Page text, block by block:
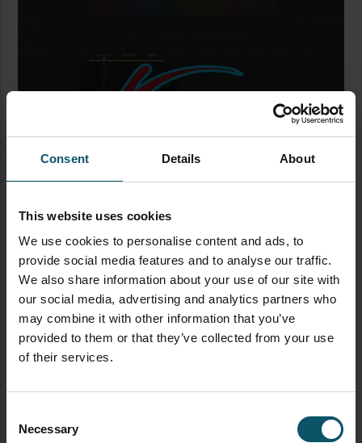
Consent Details About
This website uses cookies
We use cookies to personalise content and ads, to
provide social media features and to analyse our traffic.
We also share information about your use of our site with
our social media, advertising and analytics partners who
may combine it with other information that you’ve
provided to them or that they’ve collected from your use
of their services.
Selection
Necessary
Inside your video-editing software, look at the audio
track from your recording. You should notice several
every one second in real time. You can use this
information to match those peaks in the soundtrack
with the video. The idea is to mark the difference
between when the sound peaks occur and when the
marker on your scale reaches zero on the video. If
they do not match, then you must add a delay.
To add delay in OBS, go into your audio source, and
editing software, enter a number to indicate the
amount of latency you want in the audio. Oftentimes